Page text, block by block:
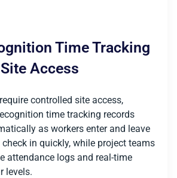
Time Tracking
Access
controlled site access,
time tracking records
as workers enter and leave
in quickly, while project teams
attendance logs and real-time
levels.